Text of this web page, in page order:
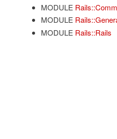
MODULE
MODULE
MODULE Rails::Rails